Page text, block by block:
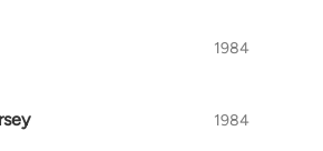
1984
1984